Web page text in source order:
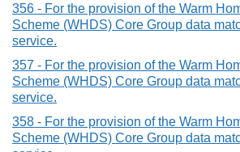
356 - For the provision of the Warm
Scheme (WHDS) Core Group data
service.
357 - For the provision of the Warm
Scheme (WHDS) Core Group data
service.
358 - For the provision of the Warm
Scheme (WHDS) Core Group data